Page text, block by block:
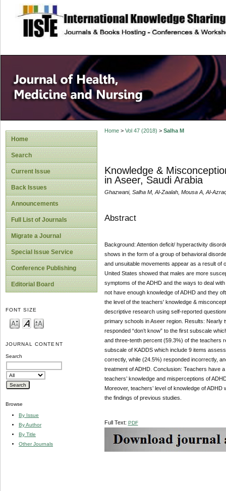
site description
Home
Search
Current Issue
Back Issues
Announcements
Full List of Journals
Migrate a Journal
Special Issue Service
Conference Publishing
Editorial Board
FONT SIZE
JOURNAL CONTENT
Search
Browse
By Issue
By Author
By Title
Other Journals
Home> Vol 47 (2018) > Salha M
Knowledge &
in Aseer, Saudi Arabia
Ghazwani, Salha M, Al-Zaalah, Mousa A, Al-
Abstract
Background: Attention deficit/ hyperactivity
shows in the form of a group of behavioral
and unsuitable movements appear as a result of
United States showed that males are more
symptoms of the ADHD and the ways to deal
not have enough knowledge of ADHD and they
the level of the teachers' knowledge &
descriptive research using self-reported
primary schools in Aseer region. Results:
responded “don’t know” to the first subscale
and three-tenth percent (59.3%) of the teachers
subscale of KADDS which include 9 items
correctly, while (24.5%) responded incorrectly,
treatment of ADHD. Conclusion: Teachers have
teachers’ knowledge and misperceptions of
Moreover, teachers’ level of knowledge of
the findings of previous studies.
Full Text: PDF